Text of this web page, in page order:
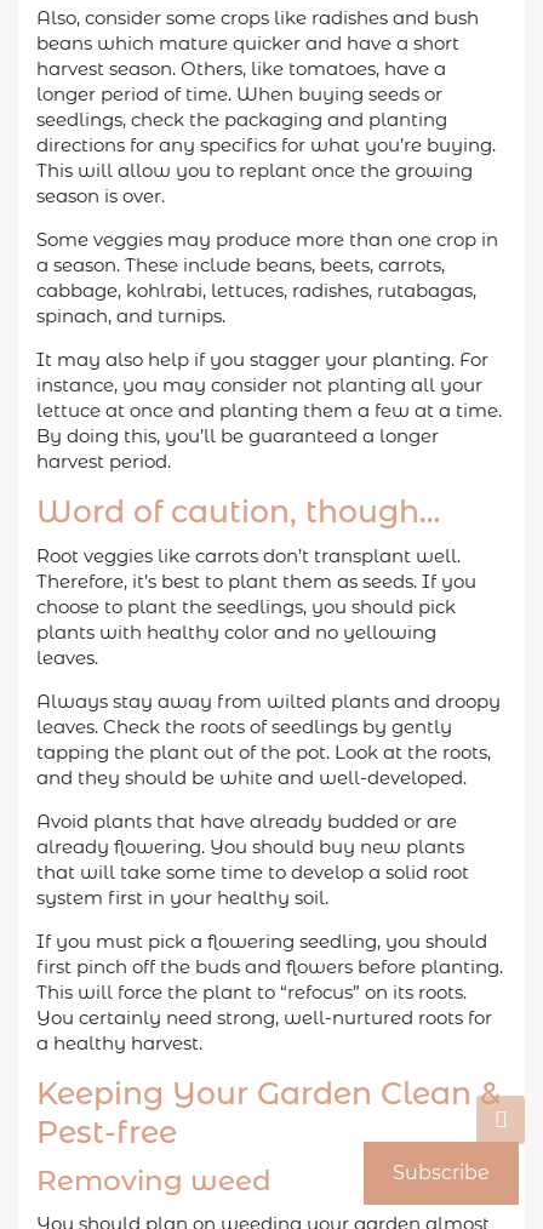
Also, consider some crops like radishes and bush
beans which mature quicker and have a short
harvest season. Others, like tomatoes, have a
longer period of time. When buying seeds or
seedlings, check the packaging and planting
directions for any specifics for what you’re buying.
This will allow you to replant once the growing
season is over.
Some veggies may produce more than one crop in
a season. These include beans, beets, carrots,
cabbage, kohlrabi, lettuces, radishes, rutabagas,
spinach, and turnips.
It may also help if you stagger your planting. For
instance, you may consider not planting all your
lettuce at once and planting them a few at a time.
By doing this, you’ll be guaranteed a longer
harvest period.
Word of caution, though…
Root veggies like carrots don’t transplant well.
Therefore, it’s best to plant them as seeds. If you
choose to plant the seedlings, you should pick
plants with healthy color and no yellowing
leaves.
Always stay away from wilted plants and droopy
leaves. Check the roots of seedlings by gently
tapping the plant out of the pot. Look at the roots,
and they should be white and well-developed.
Avoid plants that have already budded or are
already flowering. You should buy new plants
that will take some time to develop a solid root
system first in your healthy soil.
If you must pick a flowering seedling, you should
first pinch off the buds and flowers before planting.
This will force the plant to “refocus” on its roots.
You certainly need strong, well-nurtured roots for
a healthy harvest.
Keeping Your Garden Clean &
Pest-free
Removing weed
You should plan on weeding your garden almost
Subscribe